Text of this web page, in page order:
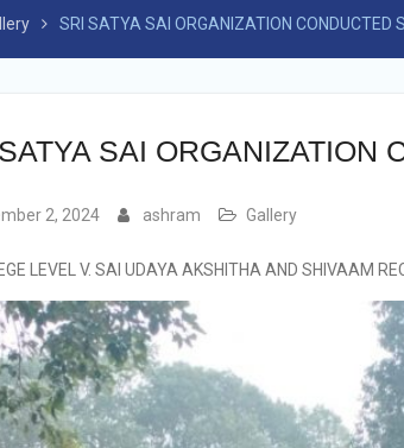
SRI SATYA SAI ORGANIZATION CONDUCTED
SAI ORGANIZATION
2, 2024 ashram Gallery
LEVEL V. SAI UDAYA AKSHITHA AND SHIVAAM